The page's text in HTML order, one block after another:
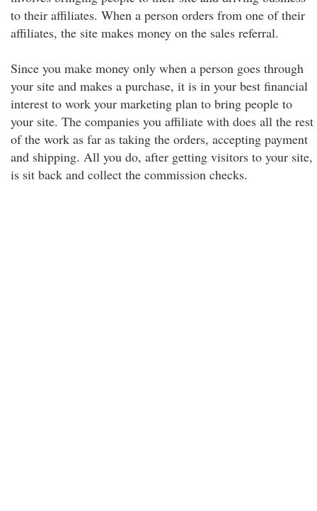
to their affiliates. When a person orders from one of their
affiliates, the site makes money on the sales referral.
Since you make money only when a person goes through
your site and makes a purchase, it is in your best financial
interest to work your marketing plan to bring people to
your site. The companies you affiliate with does all the rest
of the work as far as taking the orders, accepting payment
and shipping. All you do, after getting visitors to your site,
is sit back and collect the commission checks.